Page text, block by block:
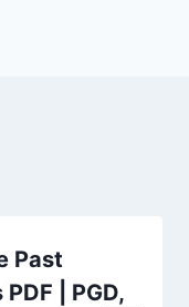
Past
| PGD,